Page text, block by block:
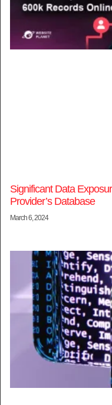
Significant Data
Provider’s Database
March 6, 2024